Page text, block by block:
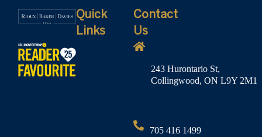
Quick
Links
Contact
Us
243 Hurontario St,
Collingwood, ON L9Y 2M1
705 416 1499